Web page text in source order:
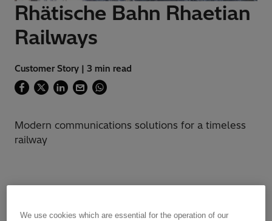
Rhätische Bahn Rhaetian
Railways
Customer Story | 3 min read
Modern communications solutions for a timeless
railway
We use cookies which are essential for the operation of our